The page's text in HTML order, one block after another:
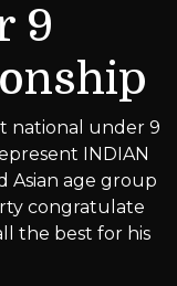
9
national under 9
INDIAN
Asian age group
congratulate
the best for his